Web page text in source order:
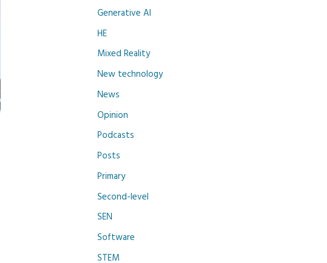
Generative AI
HE
Mixed Reality
New technology
News
Opinion
Podcasts
Posts
Primary
Second-level
SEN
Software
STEM